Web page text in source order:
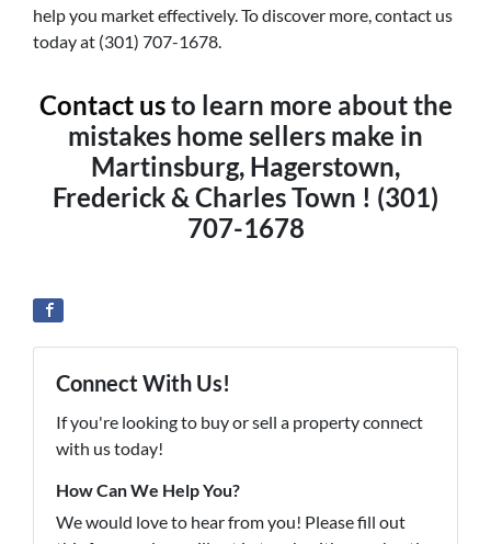
help you market effectively. To discover more, contact us
today at (301) 707-1678.
Contact usto learn more about the
mistakes home sellers make in
Martinsburg, Hagerstown,
Frederick & Charles Town ! (301)
707-1678
Connect With Us!
If you're looking to buy or sell a property connect
with us today!
How Can We Help You?
We would love to hear from you! Please fill out